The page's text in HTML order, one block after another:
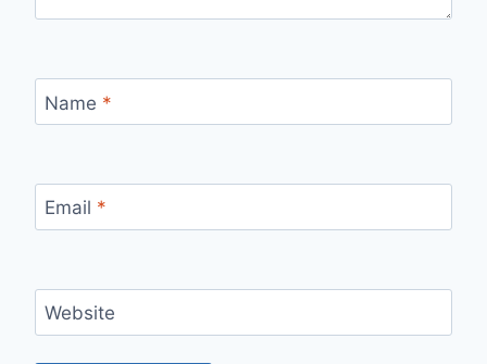
Name *
Email *
Website